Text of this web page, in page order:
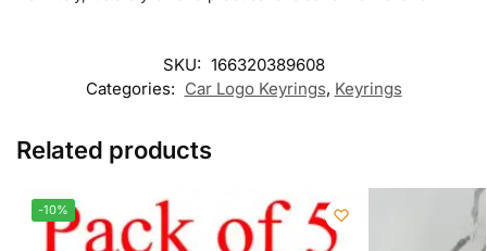
SKU: 166320389608
Categories: Car Logo Keyrings, Keyrings
Related products
-10%